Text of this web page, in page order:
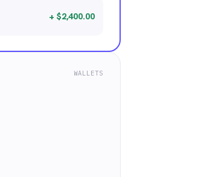
+ $2,400.00
WALLETS